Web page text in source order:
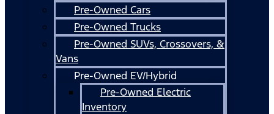
Pre-Owned Cars
Pre-Owned Trucks
Pre-Owned SUVs, Crossovers, &
Vans
Pre-Owned EV/Hybrid
Pre-Owned Electric
Inventory